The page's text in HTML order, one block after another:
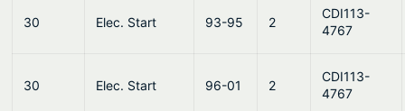
30 Elec. Start 93-95 2
CDI113-
4767
30 Elec. Start 96-01 2
CDI113-
4767